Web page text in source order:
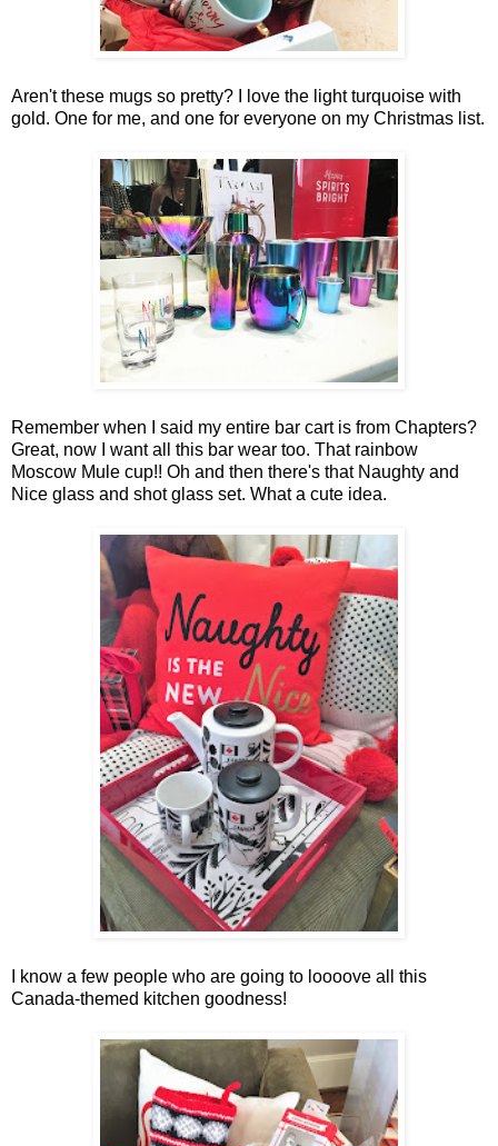
Aren't these mugs so pretty? I love the light turquoise with
gold. One for me, and one for everyone on my Christmas list.
Remember when I said my entire bar cart is from Chapters?
Great, now I want all this bar wear too. That rainbow
Moscow Mule cup!! Oh and then there's that Naughty and
Nice glass and shot glass set. What a cute idea.
I know a few people who are going to loooove all this
Canada-themed kitchen goodness!